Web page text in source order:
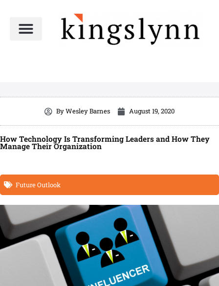
content
ByWesley Barnes August 19, 2020
How Technology Is Transforming Leaders and How They
Manage Their Organization
Future Outlook